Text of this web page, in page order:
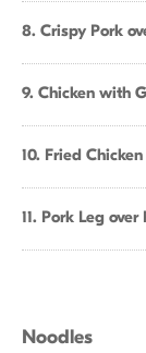
8. Crispy Pork
9. Chicken with
10. Fried
11. Pork Leg over
Noodles